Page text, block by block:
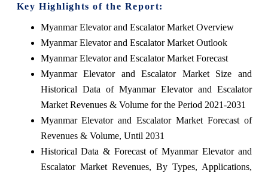
Key Highlights of the Report:
Myanmar Elevator and Escalator Market Overview
Myanmar Elevator and Escalator Market Outlook
Myanmar Elevator and Escalator Market Forecast
Myanmar Elevator and Escalator Market Size and
Historical Data of Myanmar Elevator and Escalator
Market Revenues & Volume for the Period 2021-2031
Myanmar Elevator and Escalator Market Forecast of
Revenues & Volume, Until 2031
Historical Data & Forecast of Myanmar Elevator and
Escalator Market Revenues, By Types, Applications,